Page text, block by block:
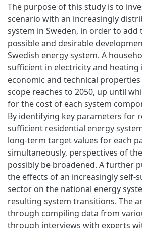
The purpose of this study is to
scenario with an increasingly
system in Sweden, in order to add
possible and desirable
Swedish energy system. A
sufficient in electricity and heating
economic and technical properties
scope reaches to 2050, up until
for the cost of each system
By identifying key parameters for
sufficient residential energy
long-term target values for each
simultaneously, perspectives of
possibly be broadened. A further
the effects of an increasingly self-
sector on the national energy
resulting system transitions. The
through compiling data from
through interviews with experts